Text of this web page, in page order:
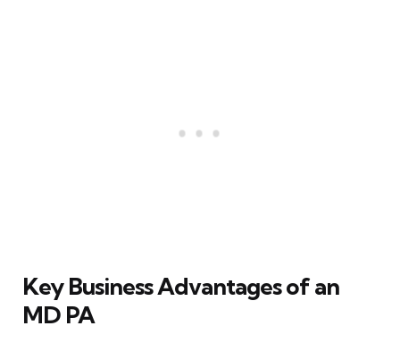
Key Business Advantages of an
MD PA